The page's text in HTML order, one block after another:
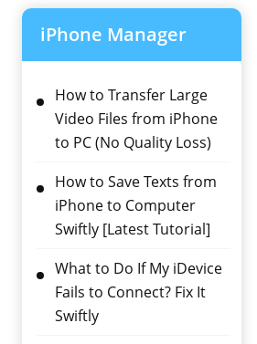
iPhone Manager
How to Transfer Large
Video Files from iPhone
to PC (No Quality Loss)
How to Save Texts from
iPhone to Computer
Swiftly [Latest Tutorial]
What to Do If My iDevice
Fails to Connect? Fix It
Swiftly